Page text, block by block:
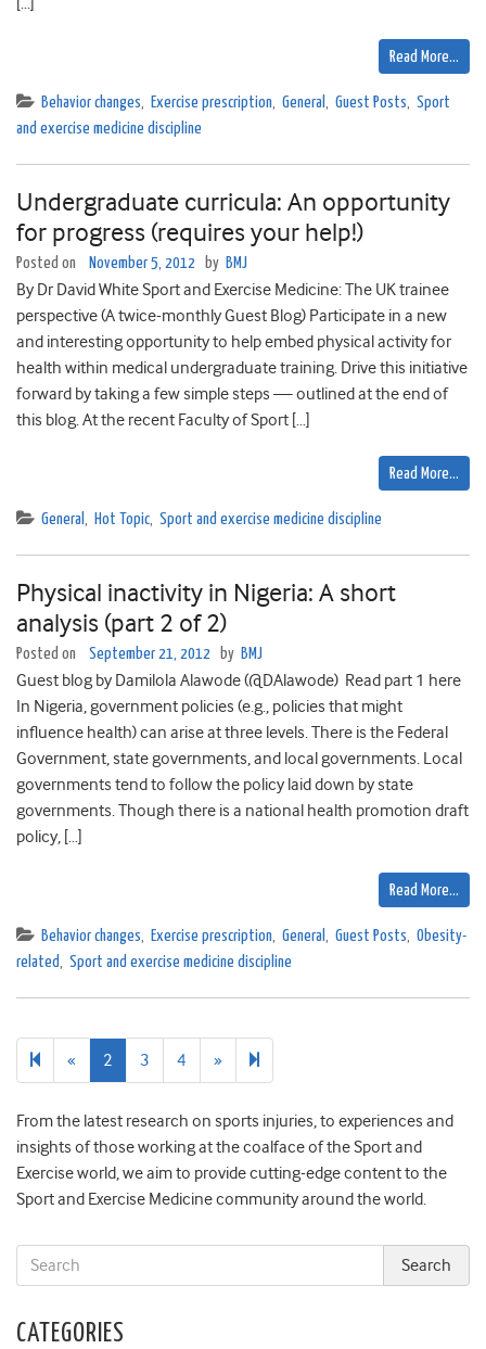
Read More…
Behavior changes, Exercise prescription, General , Guest Posts, Sport
and exercise medicine discipline
Undergraduate curricula: An opportunity
for progress (requires your help!)
Posted on November 5, 2012 by BMJ
By Dr David White Sport and Exercise Medicine: The UK trainee
perspective (A twice-monthly Guest Blog) Participate in a new
and interesting opportunity to help embed physical activity for
health within medical undergraduate training. Drive this initiative
forward by taking a few simple steps — outlined at the end of
this blog. At the recent Faculty of Sport […]
Read More…
General , Hot Topic, Sport and exercise medicine discipline
Physical inactivity in Nigeria: A short
analysis (part 2 of 2)
Posted on September 21, 2012 by BMJ
Guest blog by Damilola Alawode (@DAlawode) Read part 1 here
In Nigeria, government policies (e.g., policies that might
influence health) can arise at three levels. There is the Federal
Government, state governments, and local governments. Local
governments tend to follow the policy laid down by state
governments. Though there is a national health promotion draft
policy, […]
Read More…
Behavior changes, Exercise prescription, General , Guest Posts, Obesity-
related, Sport and exercise medicine discipline
« Previous
page
2 3 4 » Next
page
From the latest research on sports injuries, to experiences and
insights of those working at the coalface of the Sport and
Exercise world, we aim to provide cutting-edge content to the
Sport and Exercise Medicine community around the world.
CATEGORIES